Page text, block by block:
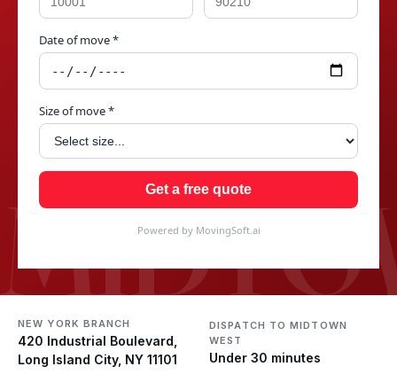
Date of move *
Size of move *
Get a free quote
Powered by MovingSoft.ai
NEW YORK BRANCH
420 Industrial Boulevard,
Long Island City, NY 11101
DISPATCH TO MIDTOWN
WEST
Under 30 minutes